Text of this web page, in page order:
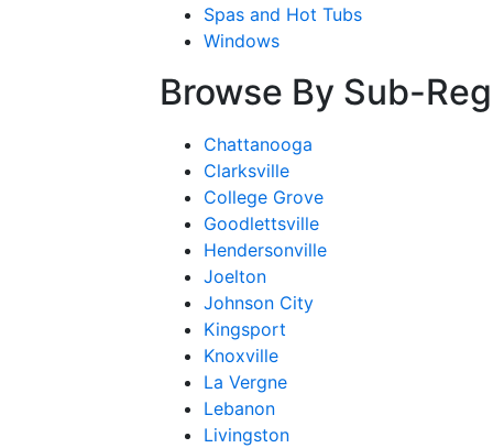
Spas and Hot Tubs
Windows
Browse By Sub-
Chattanooga
Clarksville
College Grove
Goodlettsville
Hendersonville
Joelton
Johnson City
Kingsport
Knoxville
La Vergne
Lebanon
Livingston